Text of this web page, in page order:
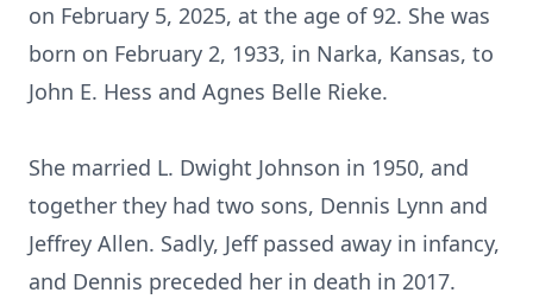
on February 5, 2025, at the age of 92. She was
born on February 2, 1933, in Narka, Kansas, to
John E. Hess and Agnes Belle Rieke.
She married L. Dwight Johnson in 1950, and
together they had two sons, Dennis Lynn and
Jeffrey Allen. Sadly, Jeff passed away in infancy,
and Dennis preceded her in death in 2017.